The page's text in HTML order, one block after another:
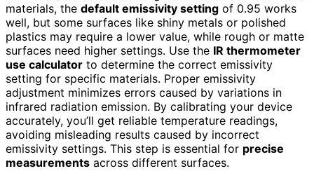
materials, the default emissivity setting of 0.95 works
well, but some surfaces like shiny metals or polished
plastics may require a lower value, while rough or matte
surfaces need higher settings. Use the IR thermometer
use calculator to determine the correct emissivity
setting for specific materials. Proper emissivity
adjustment minimizes errors caused by variations in
infrared radiation emission. By calibrating your device
accurately, you’ll get reliable temperature readings,
avoiding misleading results caused by incorrect
emissivity settings. This step is essential for precise
measurements across different surfaces.